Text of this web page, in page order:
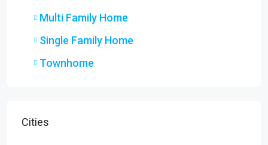
Multi Family Home
Single Family Home
Townhome
Cities